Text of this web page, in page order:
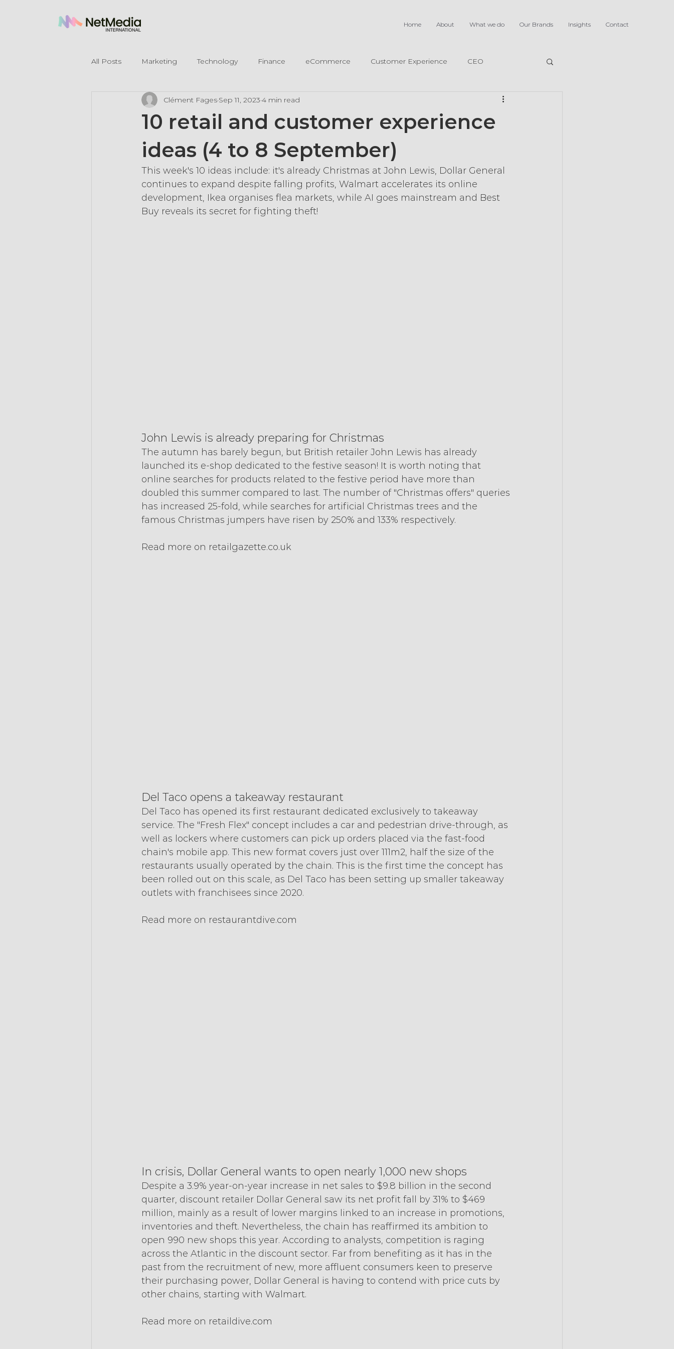
Home About What we do Our Brands Insights Contact
All Posts Marketing Technology Finance eCommerce Customer Experience CEO
Legal Mentions
10 retail and customer experience
ideas (4 to 8 September)
Clément Fages Sep 11, 2023 4 min read
This week's 10 ideas include: it's already Christmas at John Lewis, Dollar General
continues to expand despite falling profits, Walmart accelerates its online
development, Ikea organises flea markets, while AI goes mainstream and Best
Buy reveals its secret for fighting theft!
John Lewis is already preparing for Christmas
The autumn has barely begun, but British retailer John Lewis has already
launched its e-shop dedicated to the festive season! It is worth noting that
online searches for products related to the festive period have more than
doubled this summer compared to last. The number of "Christmas offers" queries
has increased 25-fold, while searches for artificial Christmas trees and the
famous Christmas jumpers have risen by 250% and 133% respectively.
Read more on retailgazette.co.uk
Del Taco opens a takeaway restaurant
Del Taco has opened its first restaurant dedicated exclusively to takeaway
service. The "Fresh Flex" concept includes a car and pedestrian drive-through, as
well as lockers where customers can pick up orders placed via the fast-food
chain's mobile app. This new format covers just over 111m2, half the size of the
restaurants usually operated by the chain. This is the first time the concept has
been rolled out on this scale, as Del Taco has been setting up smaller takeaway
outlets with franchisees since 2020.
Read more on restaurantdive.com
In crisis, Dollar General wants to open nearly 1,000 new shops
Despite a 3.9% year-on-year increase in net sales to $9.8 billion in the second
quarter, discount retailer Dollar General saw its net profit fall by 31% to $469
million, mainly as a result of lower margins linked to an increase in promotions,
inventories and theft. Nevertheless, the chain has reaffirmed its ambition to
open 990 new shops this year. According to analysts, competition is raging
across the Atlantic in the discount sector. Far from benefiting as it has in the
past from the recruitment of new, more affluent consumers keen to preserve
their purchasing power, Dollar General is having to contend with price cuts by
other chains, starting with Walmart.
Read more on retaildive.com